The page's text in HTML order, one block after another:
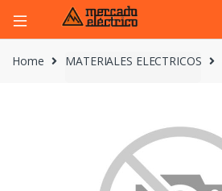
Home MATERIALES ELECTRICOS